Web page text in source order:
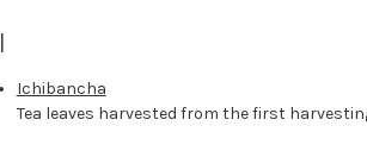
I
Ichibancha
Tea leaves harvested from the first